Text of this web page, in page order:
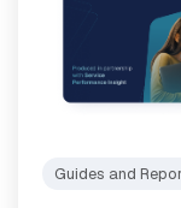
Guides and